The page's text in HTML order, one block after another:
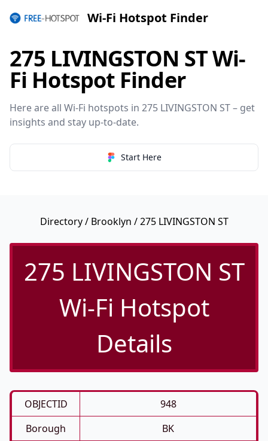
Wi-Fi Hotspot Finder
275 LIVINGSTON ST Wi-
Fi Hotspot Finder
Here are all Wi-Fi hotspots in 275 LIVINGSTON ST – get
insights and stay up-to-date.
Start Here
Directory/ Brooklyn / 275 LIVINGSTON ST
275 LIVINGSTON ST
Wi-Fi Hotspot
Details
OBJECTID
948
Borough
BK